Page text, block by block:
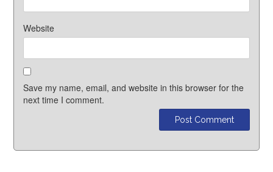
Website
Save my name, email, and website in this browser for the
next time I comment.